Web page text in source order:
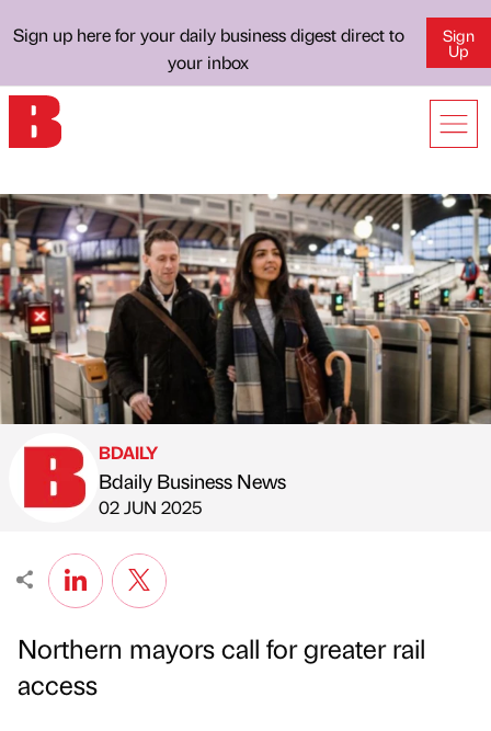
Sign up here for your daily business digest direct to
your inbox
Sign
Up
Published by
BDAILY
Bdaily Business News
on
02 JUN 2025
Northern mayors call for greater rail
access